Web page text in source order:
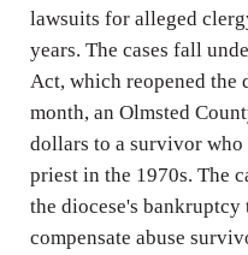
lawsuits for alleged
years. The cases fall
Act, which reopened
month, an Olmsted
dollars to a survivor who
priest in the 1970s. The
the diocese's bankruptcy
compensate abuse